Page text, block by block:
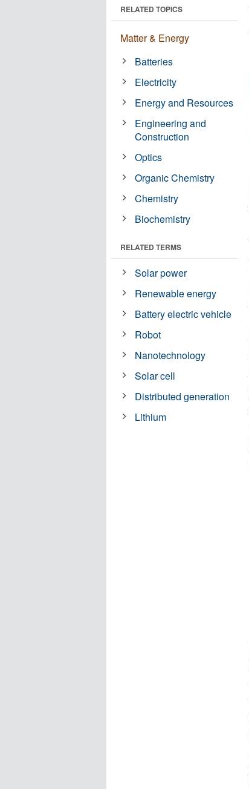
RELATED TOPICS
Matter & Energy
Batteries
Electricity
Energy and Resources
Engineering and
Construction
Optics
Organic Chemistry
Chemistry
Biochemistry
RELATED TERMS
Solar power
Renewable energy
Battery electric vehicle
Robot
Nanotechnology
Solar cell
Distributed generation
Lithium